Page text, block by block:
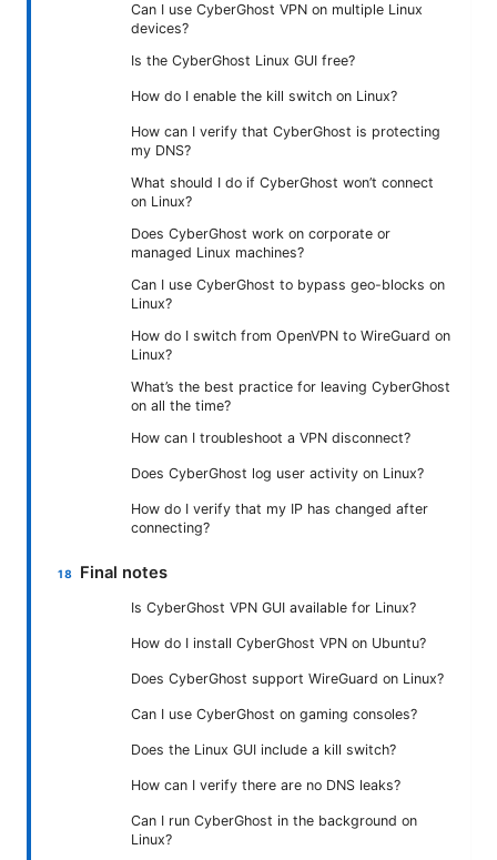
Can I use CyberGhost VPN on multiple Linux
devices?
Is the CyberGhost Linux GUI free?
How do I enable the kill switch on Linux?
How can I verify that CyberGhost is protecting
my DNS?
What should I do if CyberGhost won’t connect
on Linux?
Does CyberGhost work on corporate or
managed Linux machines?
Can I use CyberGhost to bypass geo-blocks on
Linux?
How do I switch from OpenVPN to WireGuard on
Linux?
What’s the best practice for leaving CyberGhost
on all the time?
How can I troubleshoot a VPN disconnect?
Does CyberGhost log user activity on Linux?
How do I verify that my IP has changed after
connecting?
Final notes
Is CyberGhost VPN GUI available for Linux?
How do I install CyberGhost VPN on Ubuntu?
Does CyberGhost support WireGuard on Linux?
Can I use CyberGhost on gaming consoles?
Does the Linux GUI include a kill switch?
How can I verify there are no DNS leaks?
Can I run CyberGhost in the background on
Linux?